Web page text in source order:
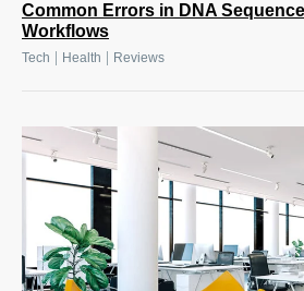
Common Errors in DNA
Workflows
Tech Health Reviews